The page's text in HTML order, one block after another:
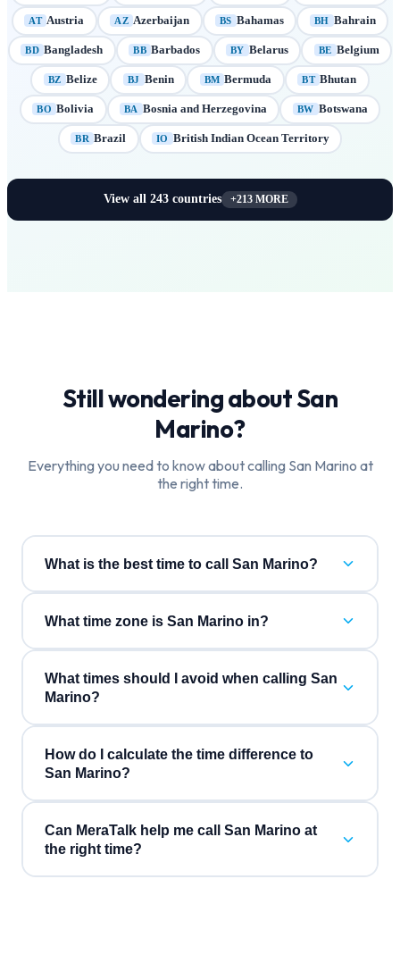
AT Austria AZ Azerbaijan BS Bahamas BH Bahrain
BD Bangladesh BB Barbados BY Belarus BE Belgium
BZ Belize BJ Benin BM Bermuda BT Bhutan
BO Bolivia BA Bosnia and Herzegovina BW Botswana
BR Brazil IO British Indian Ocean Territory
View all 243countries +213MORE
Still wondering aboutSan
Marino?
Everything you need to know about calling San Marino at
the right time.
What is the best time to call San Marino?
What time zone is San Marino in?
What times should I avoid when calling San
Marino?
How do I calculate the time difference to
San Marino?
Can MeraTalk help me call San Marino at
the right time?